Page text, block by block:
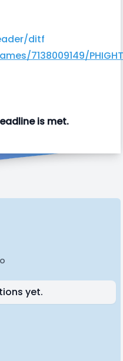
ditf
7138009149/
is met.
yet.